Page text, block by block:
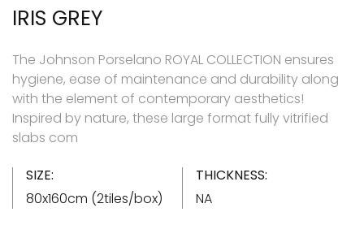
IRIS GREY
The Johnson Porselano ROYAL COLLECTION ensures
hygiene, ease of maintenance and durability along
with the element of contemporary aesthetics!
Inspired by nature, these large format fully vitrified
slabs com
SIZE:
80x160cm (2tiles/box)
THICKNESS:
NA